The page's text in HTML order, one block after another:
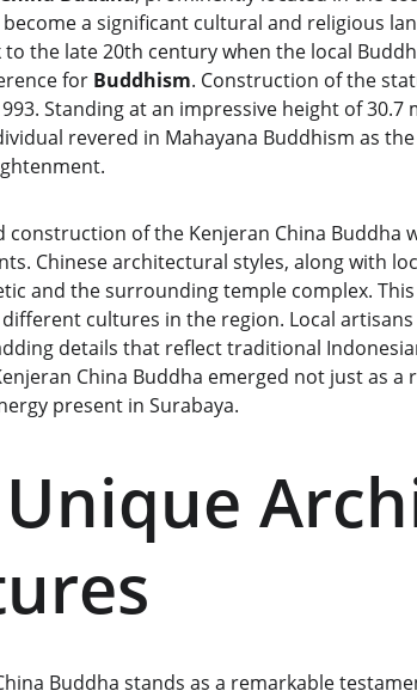
a significant cultural and religious
to the late 20th century when the local
for Buddhism. Construction of the
Standing at an impressive height of
revered in Mahayana Buddhism as
construction of the Kenjeran China Buddha
Chinese architectural styles, along with
and the surrounding temple complex.
cultures in the region. Local
details that reflect traditional
China Buddha emerged not just as
present in Surabaya.
Buddha stands as a remarkable